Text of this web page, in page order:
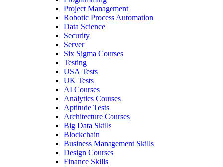
Project Management
Robotic Process Automation
Data Science
Security
Server
Six Sigma Courses
Testing
USA Tests
UK Tests
AI Courses
Analytics Courses
Aptitude Tests
Architecture Courses
Big Data Skills
Blockchain
Business Management Skills
Design Courses
Finance Skills